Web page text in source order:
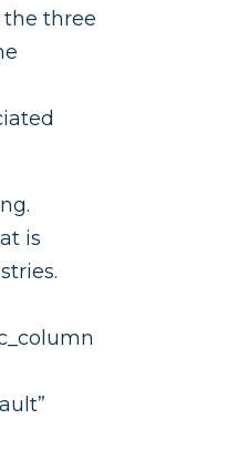
the three
is